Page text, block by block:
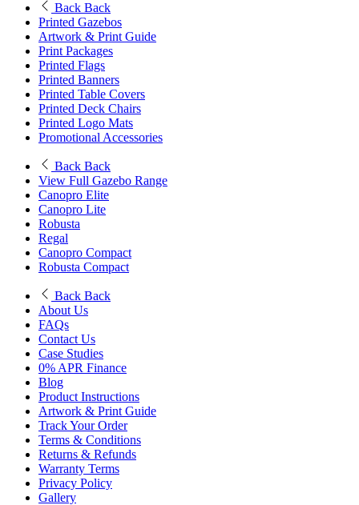
Back Back
Printed Gazebos
Artwork & Print Guide
Print Packages
Printed Flags
Printed Banners
Printed Table Covers
Printed Deck Chairs
Printed Logo Mats
Promotional Accessories
Back Back
View Full Gazebo Range
Canopro Elite
Canopro Lite
Robusta
Regal
Canopro Compact
Robusta Compact
Back Back
About Us
FAQs
Contact Us
Case Studies
0% APR Finance
Blog
Product Instructions
Artwork & Print Guide
Track Your Order
Terms & Conditions
Returns & Refunds
Warranty Terms
Privacy Policy
Gallery